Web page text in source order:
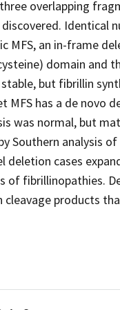
overlapping
MFS, an in-frame
domain and
but fibrillin
MFS has a de novo
was normal, but
Southern analysis
deletion cases
of fibrillinopathies.
products